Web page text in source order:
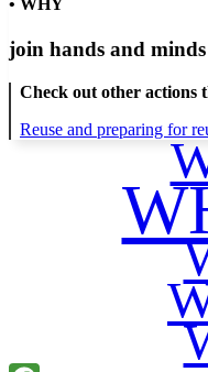
join hands and
Check out other actions
Reuse and preparing for